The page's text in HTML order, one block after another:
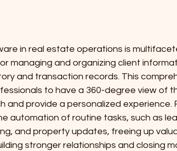
in real estate operations is
managing and organizing client
and transaction records. This
to have a 360-degree view of
and provide a personalized experience.
automation of routine tasks, such as
and property updates, freeing up
stronger relationships and closing